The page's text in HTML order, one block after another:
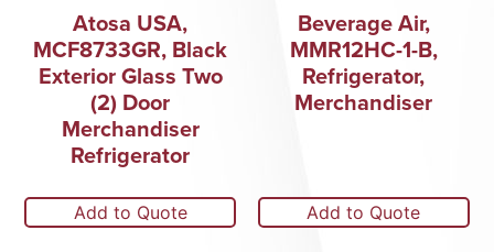
Atosa USA,
MCF8733GR, Black
Exterior Glass Two
(2) Door
Merchandiser
Refrigerator
Add to Quote
Beverage Air,
MMR12HC-1-B,
Refrigerator,
Merchandiser
Add to Quote